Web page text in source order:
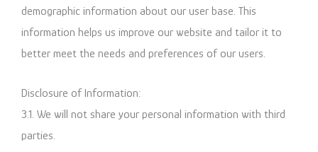
demographic information about our user base. This
information helps us improve our website and tailor it to
better meet the needs and preferences of our users.
Disclosure of Information:
3.1. We will not share your personal information with third
parties.